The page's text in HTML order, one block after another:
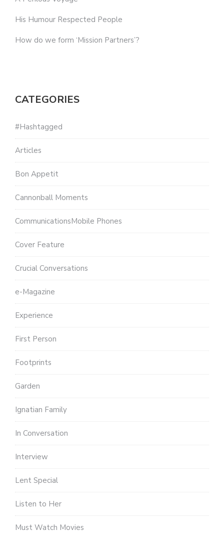
His Humour Respected People
How do we form ‘Mission Partners’?
CATEGORIES
#Hashtagged
Articles
Bon Appetit
Cannonball Moments
CommunicationsMobile Phones
Cover Feature
Crucial Conversations
e-Magazine
Experience
First Person
Footprints
Garden
Ignatian Family
In Conversation
Interview
Lent Special
Listen to Her
Must Watch Movies